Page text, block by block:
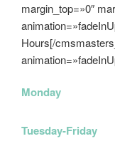
margin_top=»0″
Hours[/
Monday
Tuesday-Friday